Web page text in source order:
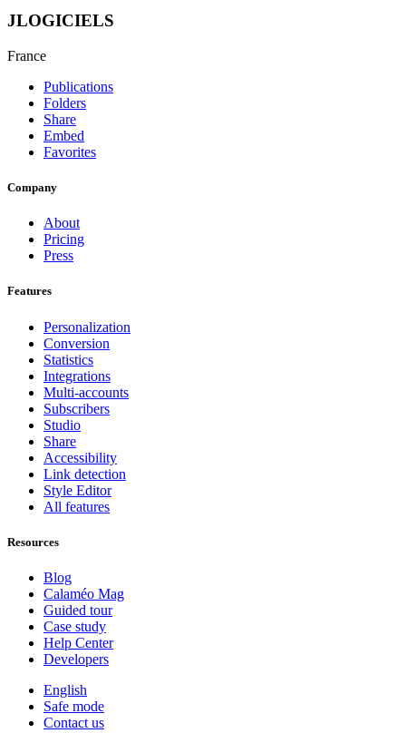
JLOGICIELS
France
Publications
Folders
Share
Embed
Favorites
Company
About
Pricing
Press
Features
Personalization
Conversion
Statistics
Integrations
Multi-accounts
Subscribers
Studio
Share
Accessibility
Link detection
Style Editor
All features
Resources
Blog
Calaméo Mag
Guided tour
Case study
Help Center
Developers
English
Safe mode
Contact us